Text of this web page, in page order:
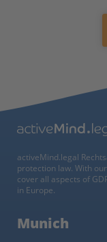
activeMind.legal
protection law. With
cover all aspects of
in Europe.
Munich